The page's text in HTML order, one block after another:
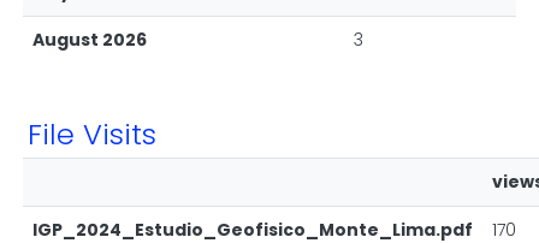
August 2026
3
File Visits
IGP_2024_Estudio_Geofisico_Monte_Lima.pdf
170